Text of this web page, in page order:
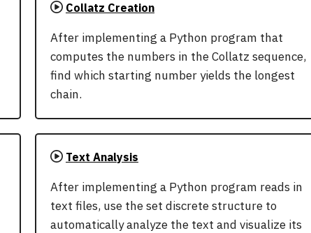
Collatz Creation
After implementing a Python program that
computes the numbers in the Collatz sequence,
find which starting number yields the longest
chain.
Text Analysis
After implementing a Python program reads in
text files, use the set discrete structure to
automatically analyze the text and visualize its